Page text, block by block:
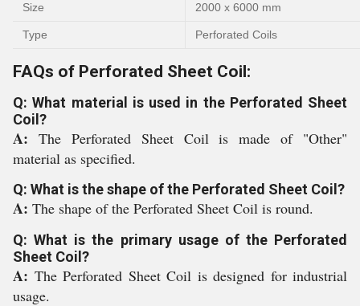
Size 2000 x 6000 mm
Type Perforated Coils
FAQs of Perforated Sheet Coil:
Q: What material is used in the Perforated Sheet
Coil?
A: The Perforated Sheet Coil is made of "Other"
material as specified.
Q: What is the shape of the Perforated Sheet Coil?
A: The shape of the Perforated Sheet Coil is round.
Q: What is the primary usage of the Perforated
Sheet Coil?
A: The Perforated Sheet Coil is designed for industrial
usage.